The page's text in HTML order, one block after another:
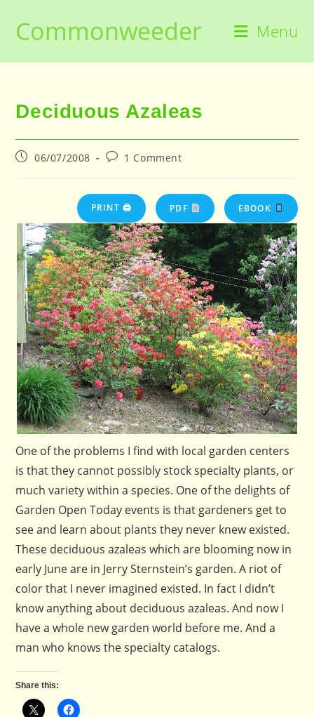
contentCommonweeder Menu
Deciduous Azaleas
Post06/07/2008
Post1 Comment
PRINT 🖨 PDF EBOOK
One of the problems I find with local garden centers
is that they cannot possibly stock specialty plants, or
much variety within a species. One of the delights of
Garden Open Today events is that gardeners get to
see and learn about plants they never knew existed.
These deciduous azaleas which are blooming now in
early June are in Jerry Sternstein’s garden. A riot of
color that I never imagined existed. In fact I didn’t
know anything about deciduous azaleas. And now I
have a whole new garden world before me. And a
man who knows the specialty catalogs.
Share this: